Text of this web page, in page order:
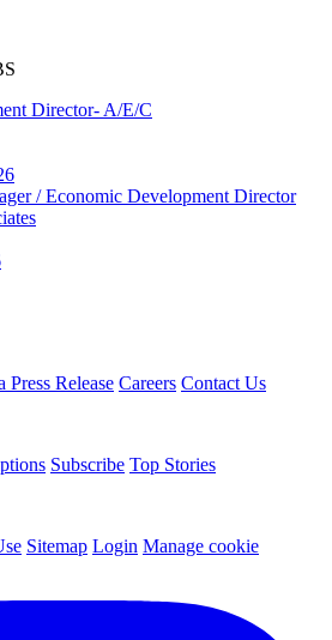
Director- A/E/C
/ Economic Development Director
Press Release Careers Contact Us
Subscribe Top Stories
Sitemap Login Manage cookie